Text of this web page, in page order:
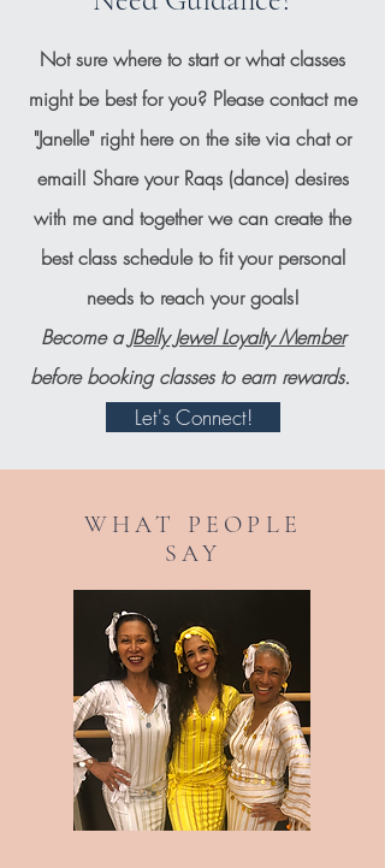
Not sure where to start or what classes
might be best for you? Please contact me
"Janelle" right here on the site via chat or
email! Share your Raqs (dance) desires
with me and together we can create the
best class schedule to fit your personal
needs to reach your goals!
Become aJBelly Jewel Loyalty Member
before booking classes to earn rewards.
Let's Connect!
WHAT PEOPLE
SAY